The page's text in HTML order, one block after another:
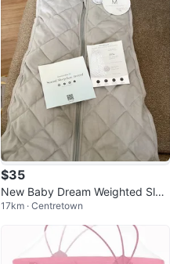
$35
New Baby Dream Weighted Slee
p Sacks 0-6 - 6-12mths
17km · Centretown